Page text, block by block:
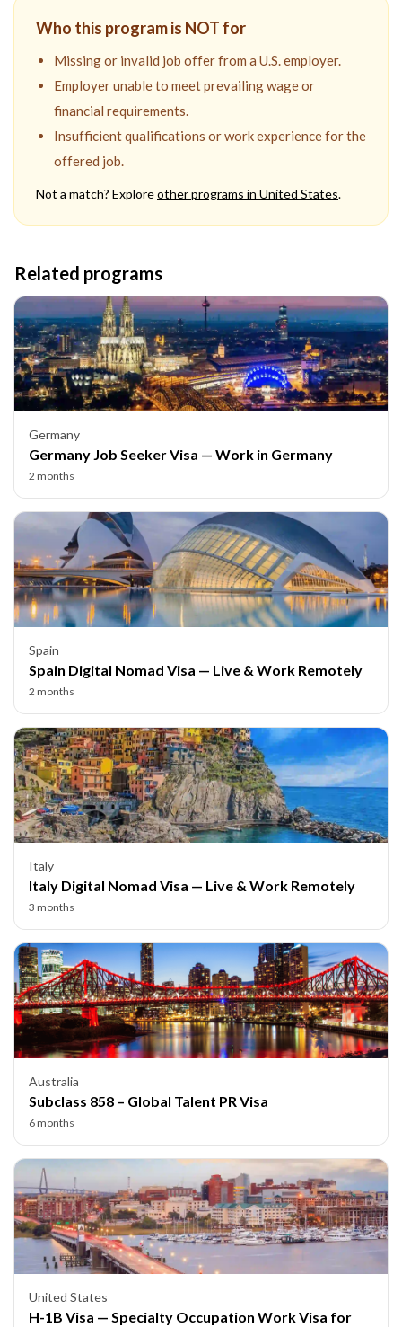
Who this program is NOT for
Missing or invalid job offer from a U.S. employer.
Employer unable to meet prevailing wage or
financial requirements.
Insufficient qualifications or work experience for the
offered job.
Not a match? Exploreother programs in United States.
Related programs
Germany
Germany Job Seeker Visa — Work in Germany
2 months
Spain
Spain Digital Nomad Visa — Live & Work Remotely
2 months
Italy
Italy Digital Nomad Visa — Live & Work Remotely
3 months
Australia
Subclass 858 – Global Talent PR Visa
6 months
United States
H-1B Visa — Specialty Occupation Work Visa for